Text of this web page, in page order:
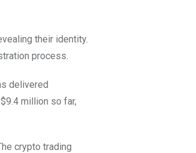
their identity.
process.
delivered
million so far,
crypto trading